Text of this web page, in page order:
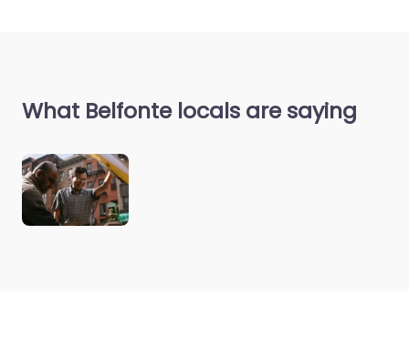
What Belfonte locals are saying